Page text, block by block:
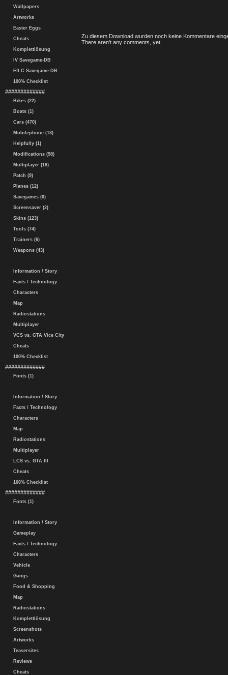
Wallpapers
Artworks
Easter Eggs
Cheats
Komplettlösung
IV Savegame-DB
EfLC Savegame-DB
100% Checklist
#############
Bikes (22)
Boats (1)
Cars (470)
Mobilephone (13)
Helpfully (1)
Modifications (98)
Multiplayer (18)
Patch (9)
Planes (12)
Savegames (6)
Screensaver (2)
Skins (123)
Tools (74)
Trainers (6)
Weapons (43)
Information / Story
Facts / Technology
Characters
Map
Radiostations
Multiplayer
VCS vs. GTA Vice City
Cheats
100% Checklist
#############
Fonts (1)
Information / Story
Facts / Technology
Characters
Map
Radiostations
Multiplayer
LCS vs. GTA III
Cheats
100% Checklist
#############
Fonts (1)
Information / Story
Gameplay
Facts / Technology
Characters
Vehicle
Gangs
Food & Shopping
Map
Radiostations
Komplettlösung
Screenshots
Artworks
Teasersites
Reviews
Cheats
Zu diesem Download wurden noch keine Kommentare
There aren't any comments, yet.